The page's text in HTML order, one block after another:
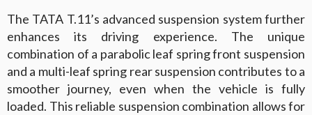
The TATA T.11’s advanced suspension system further
enhances its driving experience. The unique
combination of a parabolic leaf spring front suspension
and a multi-leaf spring rear suspension contributes to a
smoother journey, even when the vehicle is fully
loaded. This reliable suspension combination allows for